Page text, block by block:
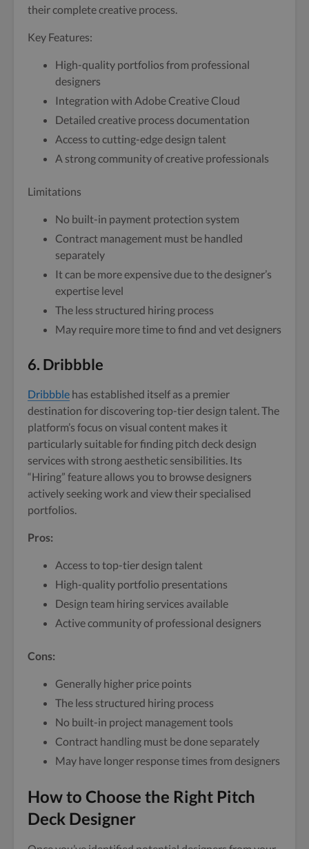
their complete creative process.
Key Features:
High-quality portfolios from professional
designers
Integration with Adobe Creative Cloud
Detailed creative process documentation
Access to cutting-edge design talent
A strong community of creative professionals
Limitations
No built-in payment protection system
Contract management must be handled
separately
It can be more expensive due to the designer’s
expertise level
The less structured hiring process
May require more time to find and vet designers
6. Dribbble
Dribbble has established itself as a premier
destination for discovering top-tier design talent. The
platform’s focus on visual content makes it
particularly suitable for finding pitch deck design
services with strong aesthetic sensibilities. Its
“Hiring” feature allows you to browse designers
actively seeking work and view their specialised
portfolios.
Pros:
Access to top-tier design talent
High-quality portfolio presentations
Design team hiring services available
Active community of professional designers
Cons:
Generally higher price points
The less structured hiring process
No built-in project management tools
Contract handling must be done separately
May have longer response times from designers
How to Choose the Right Pitch
Deck Designer